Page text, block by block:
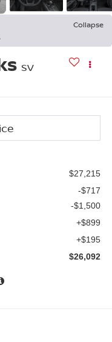
Collapse
SV
$27,215
-$717
-$1,500
+$899
+$195
$26,092